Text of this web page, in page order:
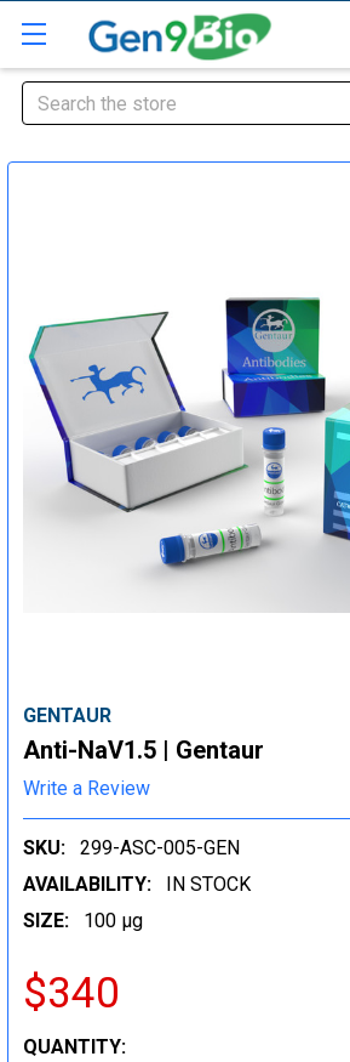
Search
GENTAUR
Anti-NaV1.5 | Gentaur
Write a Review
SKU:
299-ASC-005-GEN
AVAILABILITY:
IN STOCK
SIZE:
100 µg
$340
CURRENT
QUANTITY: